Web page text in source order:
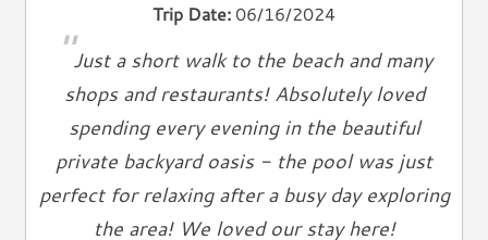
Television
Smart TV
Cable TV
Free Wifi
Books
Telephone
Trip Date: 06/16/2024
"Just a short walk to the beach and many
shops and restaurants! Absolutely loved
spending every evening in the beautiful
private backyard oasis - the pool was just
perfect for relaxing after a busy day exploring
the area! We loved our stay here!